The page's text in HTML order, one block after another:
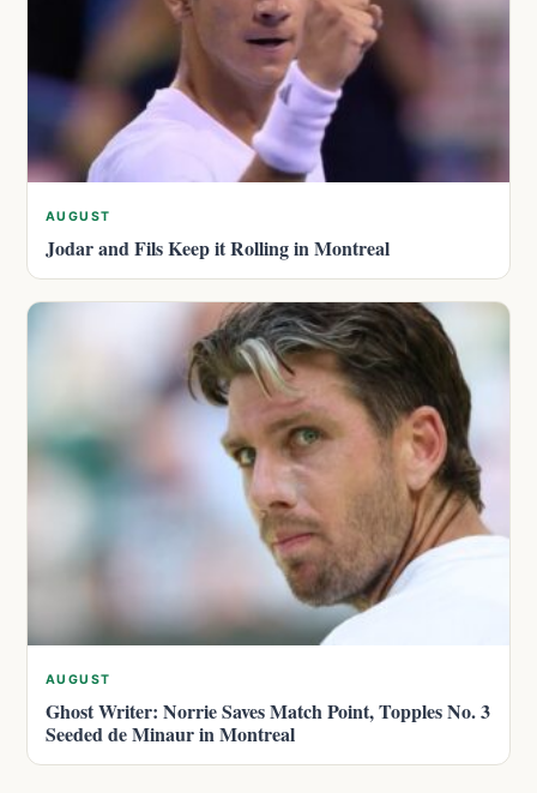
AUGUST
Jodar and Fils Keep it Rolling in Montreal
AUGUST
Ghost Writer: Norrie Saves Match Point, Topples No. 3
Seeded de Minaur in Montreal